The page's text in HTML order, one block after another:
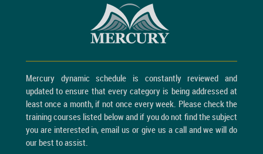
Mercury dynamic schedule is constantly reviewed and
updated to ensure that every category is being addressed at
least once a month, if not once every week. Please check the
training courses listed below and if you do not find the subject
you are interested in, email us or give us a call and we will do
our best to assist.